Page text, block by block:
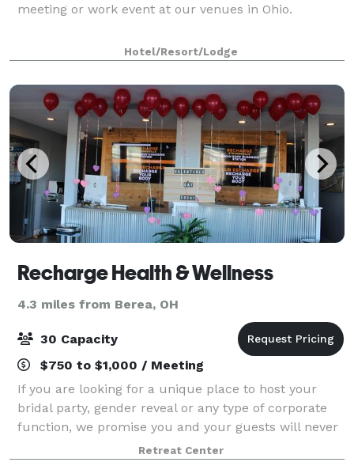
meeting or work event at our venues in Ohio.
Hotel/Resort/Lodge
Recharge Health & Wellness
4.3 miles from Berea, OH
30 Capacity
$750 to $1,000 / Meeting
If you are looking for a unique place to host your
bridal party, gender reveal or any type of corporate
function, we promise you and your guests will never
experience a more unique place to hold your private
Retreat Center